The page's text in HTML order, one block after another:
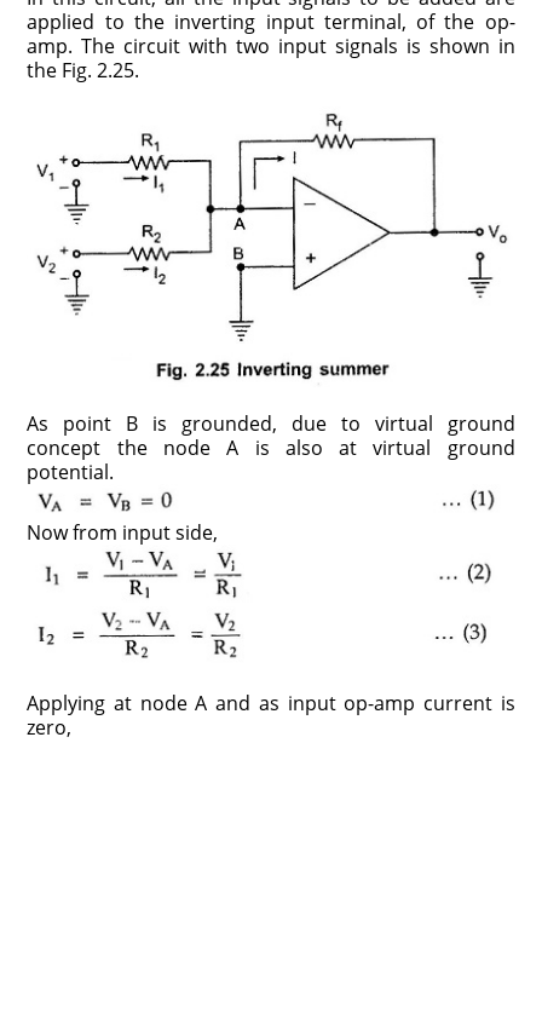
applied to the inverting input terminal, of the op-
amp. The circuit with two input signals is shown in
the Fig. 2.25.
As point B is grounded, due to virtual ground
concept the node A is also at virtual ground
potential.
Now from input side,
Applying at node A and as input op-amp current is
zero,